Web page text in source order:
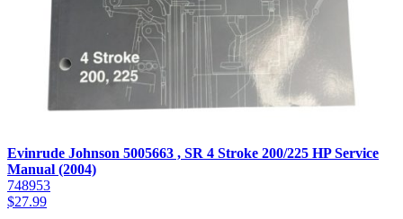
Evinrude Johnson 5005663 , SR 4 Stroke 200/225 HP Service
Manual (2004)
748953
$27.99